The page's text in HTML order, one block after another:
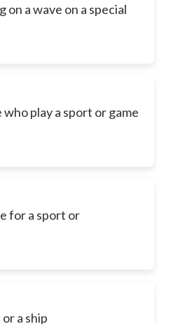
a wave on a special
play a sport or game
for a sport or
a ship